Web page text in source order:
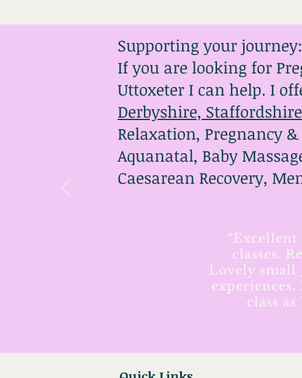
Supporting your journey:
If you are looking for
Uttoxeter I can help. I
Derbyshire,
Relaxation, Pregnancy
Aquanatal, Baby
Caesarean Recovery,
classes.
Lovely small
class